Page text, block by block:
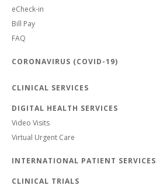
eCheck-in
Bill Pay
FAQ
CORONAVIRUS (COVID-19)
CLINICAL SERVICES
DIGITAL HEALTH SERVICES
Video Visits
Virtual Urgent Care
INTERNATIONAL PATIENT SERVICES
CLINICAL TRIALS